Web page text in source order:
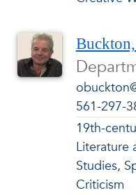
561-297-
19th-
Literature
Studies,
Criticism